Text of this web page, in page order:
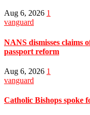
Aug 6, 2026 1
vanguard
NANS dismisses claims
passport reform
Aug 6, 2026 1
vanguard
Catholic Bishops spoke